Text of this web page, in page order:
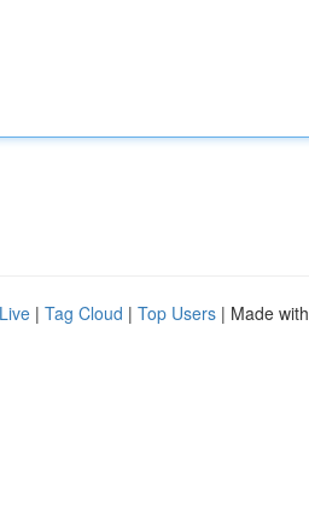
Live | Tag Cloud | Top Users | Made with